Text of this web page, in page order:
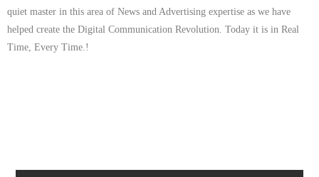
quiet master in this area of News and Advertising expertise as we have
helped create the Digital Communication Revolution. Today it is in Real
Time, Every Time.!